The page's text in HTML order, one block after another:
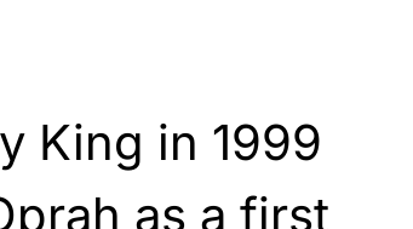
King in 1999
as a first